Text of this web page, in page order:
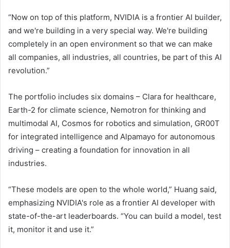
“Now on top of this platform, NVIDIA is a frontier AI builder,
and we're building in a very special way. We're building
completely in an open environment so that we can make
all companies, all industries, all countries, be part of this AI
revolution.”
The portfolio includes six domains – Clara for healthcare,
Earth-2 for climate science, Nemotron for thinking and
multimodal AI, Cosmos for robotics and simulation, GR00T
for integrated intelligence and Alpamayo for autonomous
driving – creating a foundation for innovation in all
industries.
“These models are open to the whole world,” Huang said,
emphasizing NVIDIA's role as a frontier AI developer with
state-of-the-art leaderboards. “You can build a model, test
it, monitor it and use it.”